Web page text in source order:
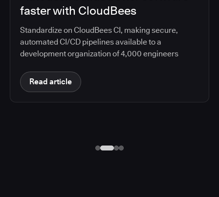
faster with CloudBees
Standardize on CloudBees CI, making secure,
automated CI/CD pipelines available to a
development organization of 4,000 engineers
Read article